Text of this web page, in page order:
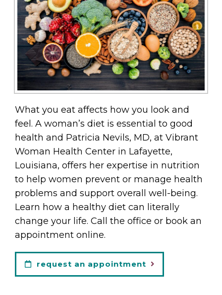
What you eat affects how you look and
feel. A woman’s diet is essential to good
health and Patricia Nevils, MD, at Vibrant
Woman Health Center in Lafayette,
Louisiana, offers her expertise in nutrition
to help women prevent or manage health
problems and support overall well-being.
Learn how a healthy diet can literally
change your life. Call the office or book an
appointment online.
request an appointment